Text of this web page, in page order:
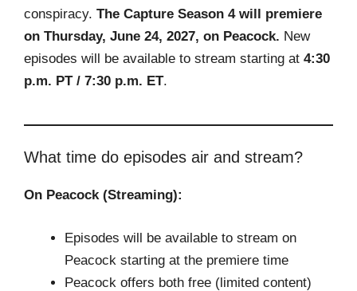
conspiracy. The Capture Season 4 will premiere
on Thursday, June 24, 2027, on Peacock. New
episodes will be available to stream starting at 4:30
p.m. PT / 7:30 p.m. ET.
What time do episodes air and stream?
On Peacock (Streaming):
Episodes will be available to stream on
Peacock starting at the premiere time
Peacock offers both free (limited content)